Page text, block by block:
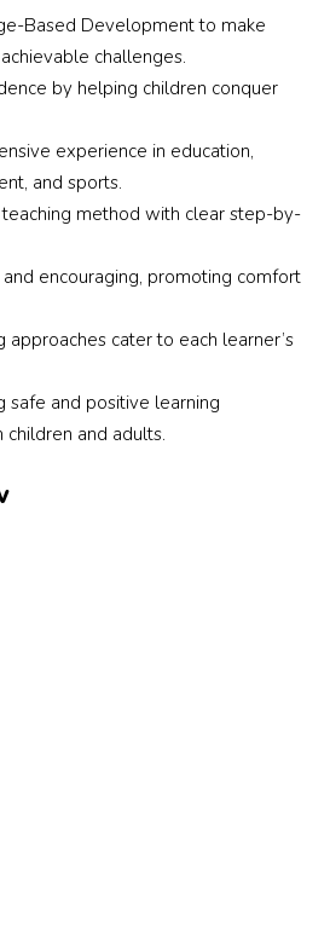
Based Development to make
challenges.
by helping children conquer
experience in education,
and sports.
method with clear step-by-
encouraging, promoting comfort
approaches cater to each learner’s
safe and positive learning
and adults.